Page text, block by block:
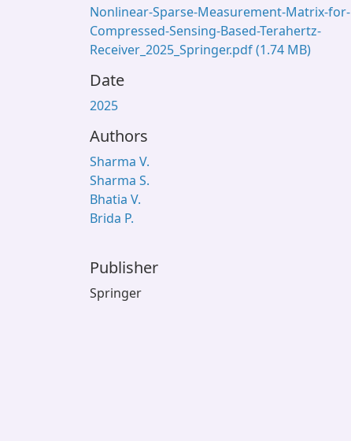
Nonlinear-Sparse-Measurement-Matrix-for-
Compressed-Sensing-Based-Terahertz-
Receiver_2025_Springer.pdf(1.74 MB)
Date
2025
Authors
Sharma V.
Sharma S.
Bhatia V.
Brida P.
Publisher
Springer